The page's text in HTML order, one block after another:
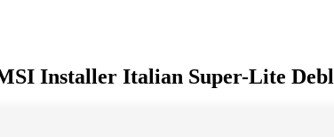
Installer Italian Super-Lite